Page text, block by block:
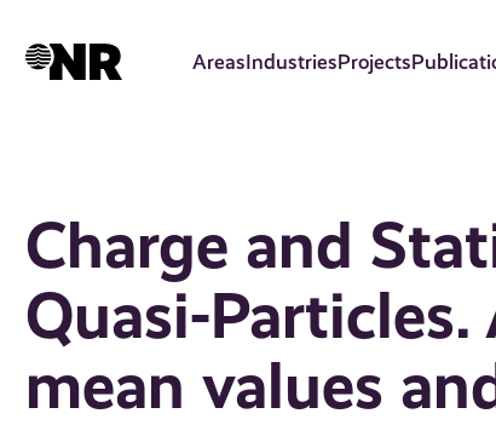
AreasIndustriesProjects
Charge and
Quasi-
mean values